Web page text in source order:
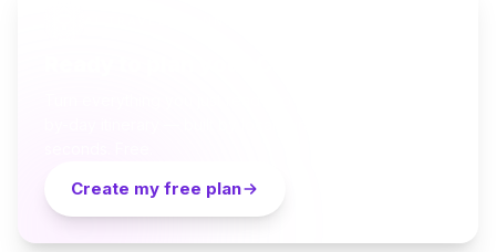
Create my free plan